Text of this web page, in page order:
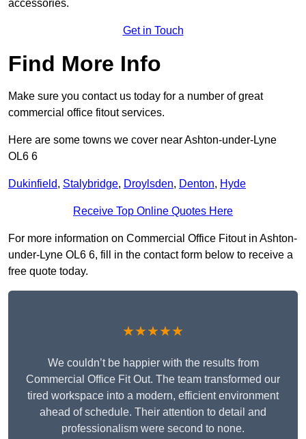
accessories.
Get in Touch
Find More Info
Make sure you contact us today for a number of great
commercial office fitout services.
Here are some towns we cover near Ashton-under-Lyne
OL6 6
Dukinfield, Stalybridge, Droylsden, Denton, Hyde
Receive Top Online Quotes Here
For more information on Commercial Office Fitout in Ashton-
under-Lyne OL6 6, fill in the contact form below to receive a
free quote today.
★★★★★
We couldn’t be happier with the results from
Commercial Office Fit Out. The team transformed our
tired workspace into a modern, efficient environment
ahead of schedule. Their attention to detail and
professionalism were second to none.